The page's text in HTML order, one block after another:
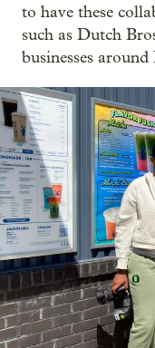
to have these
such as Dutch
businesses around